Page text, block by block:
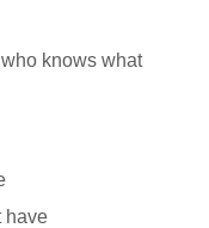
knows what
have